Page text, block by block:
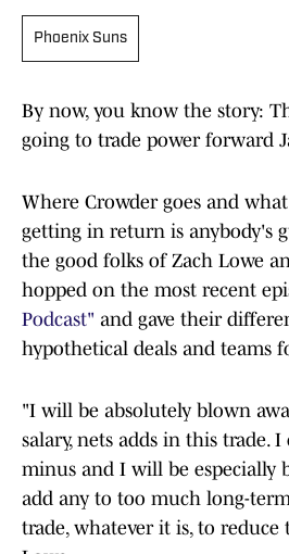
Phoenix Suns
By now, you know the story:
going to trade power forward
Where Crowder goes and
getting in return is anybody's
the good folks of Zach Lowe
hopped on the most recent
Podcast" and gave their
hypothetical deals and teams
"I will be absolutely blown
salary, nets adds in this trade.
minus and I will be especially
add any to too much long-
trade, whatever it is, to